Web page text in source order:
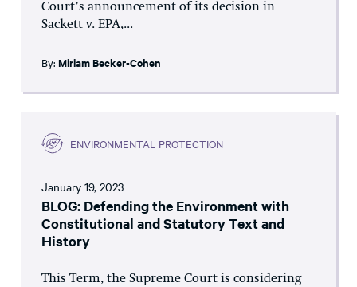
Court’s announcement of its decision in
Sackett v. EPA,...
By: Miriam Becker-Cohen
ENVIRONMENTAL PROTECTION
January 19, 2023
BLOG: Defending the Environment with
Constitutional and Statutory Text and
History
This Term, the Supreme Court is considering